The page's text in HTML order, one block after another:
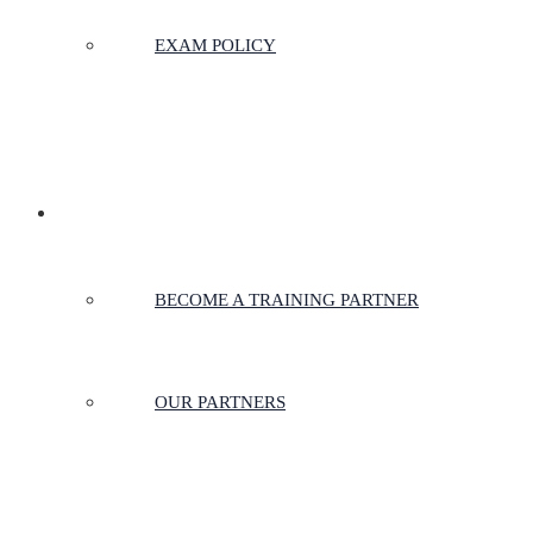
EXAM POLICY
BECOME A TRAINING PARTNER
OUR PARTNERS